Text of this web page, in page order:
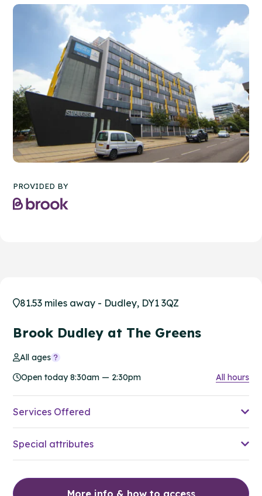
PROVIDED BY
81.53 miles away - Dudley, DY1 3QZ
Brook Dudley at The Greens
All ages
Open today 8:30am — 2:30pm
All hours
Services Offered
Special attributes
More info & how to access